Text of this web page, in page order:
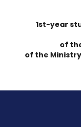
1st-year
of
of the